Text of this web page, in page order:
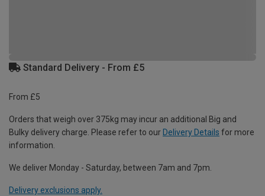
Standard Delivery - From £5
From £5
Orders that weigh over 375kg may incur an additional Big and
Bulky delivery charge. Please refer to our Delivery Details for more
information.
We deliver Monday - Saturday, between 7am and 7pm.
Delivery exclusions apply.